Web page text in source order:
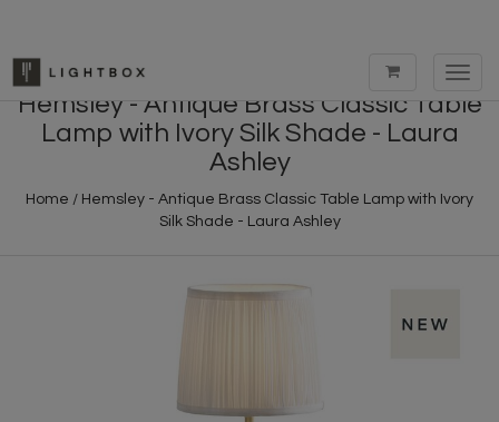
Hemsley - Antique Brass Classic Table
Lamp with Ivory Silk Shade - Laura
Ashley
Home / Hemsley - Antique Brass Classic Table Lamp with Ivory
Silk Shade - Laura Ashley